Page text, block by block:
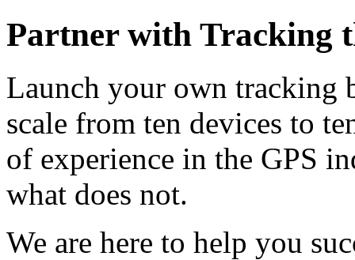
Partner with Tracking
Launch your own tracking
scale from ten devices to
of experience in the GPS
what does not.
We are here to help you